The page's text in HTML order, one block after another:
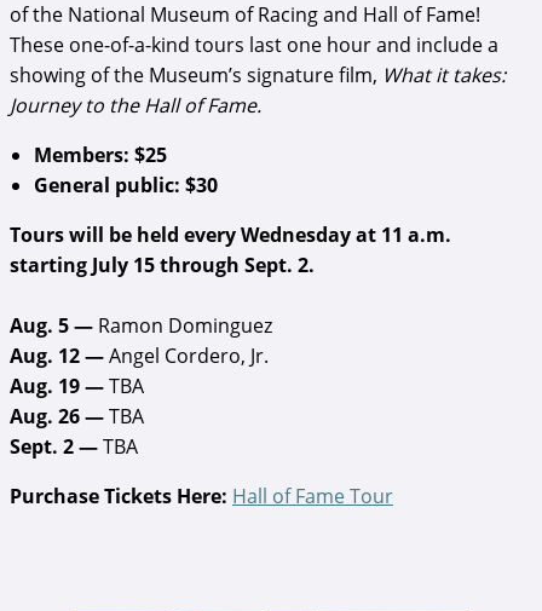
of the National Museum of Racing and Hall of Fame!
These one-of-a-kind tours last one hour and include a
showing of the Museum’s signature film, What it takes:
Journey to the Hall of Fame.
Members: $25
General public: $30
Tours will be held every Wednesday at 11 a.m.
starting July 15 through Sept. 2.
Aug. 5 — Ramon Dominguez
Aug. 12 —Angel Cordero, Jr.
Aug. 19 —TBA
Aug. 26 —TBA
Sept. 2 —TBA
Purchase Tickets Here: Hall of Fame Tour